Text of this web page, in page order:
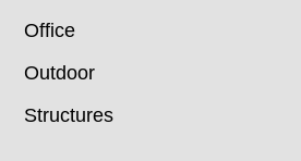
Office
Outdoor
Structures